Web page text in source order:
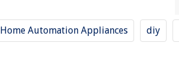
Home Automation Appliances diy